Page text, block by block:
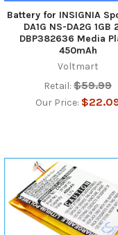
Battery for INSIGNIA
DA1G NS-DA2G 1GB
DBP382636 Media
450mAh
Voltmart
Retail: $59.99
Our Price: